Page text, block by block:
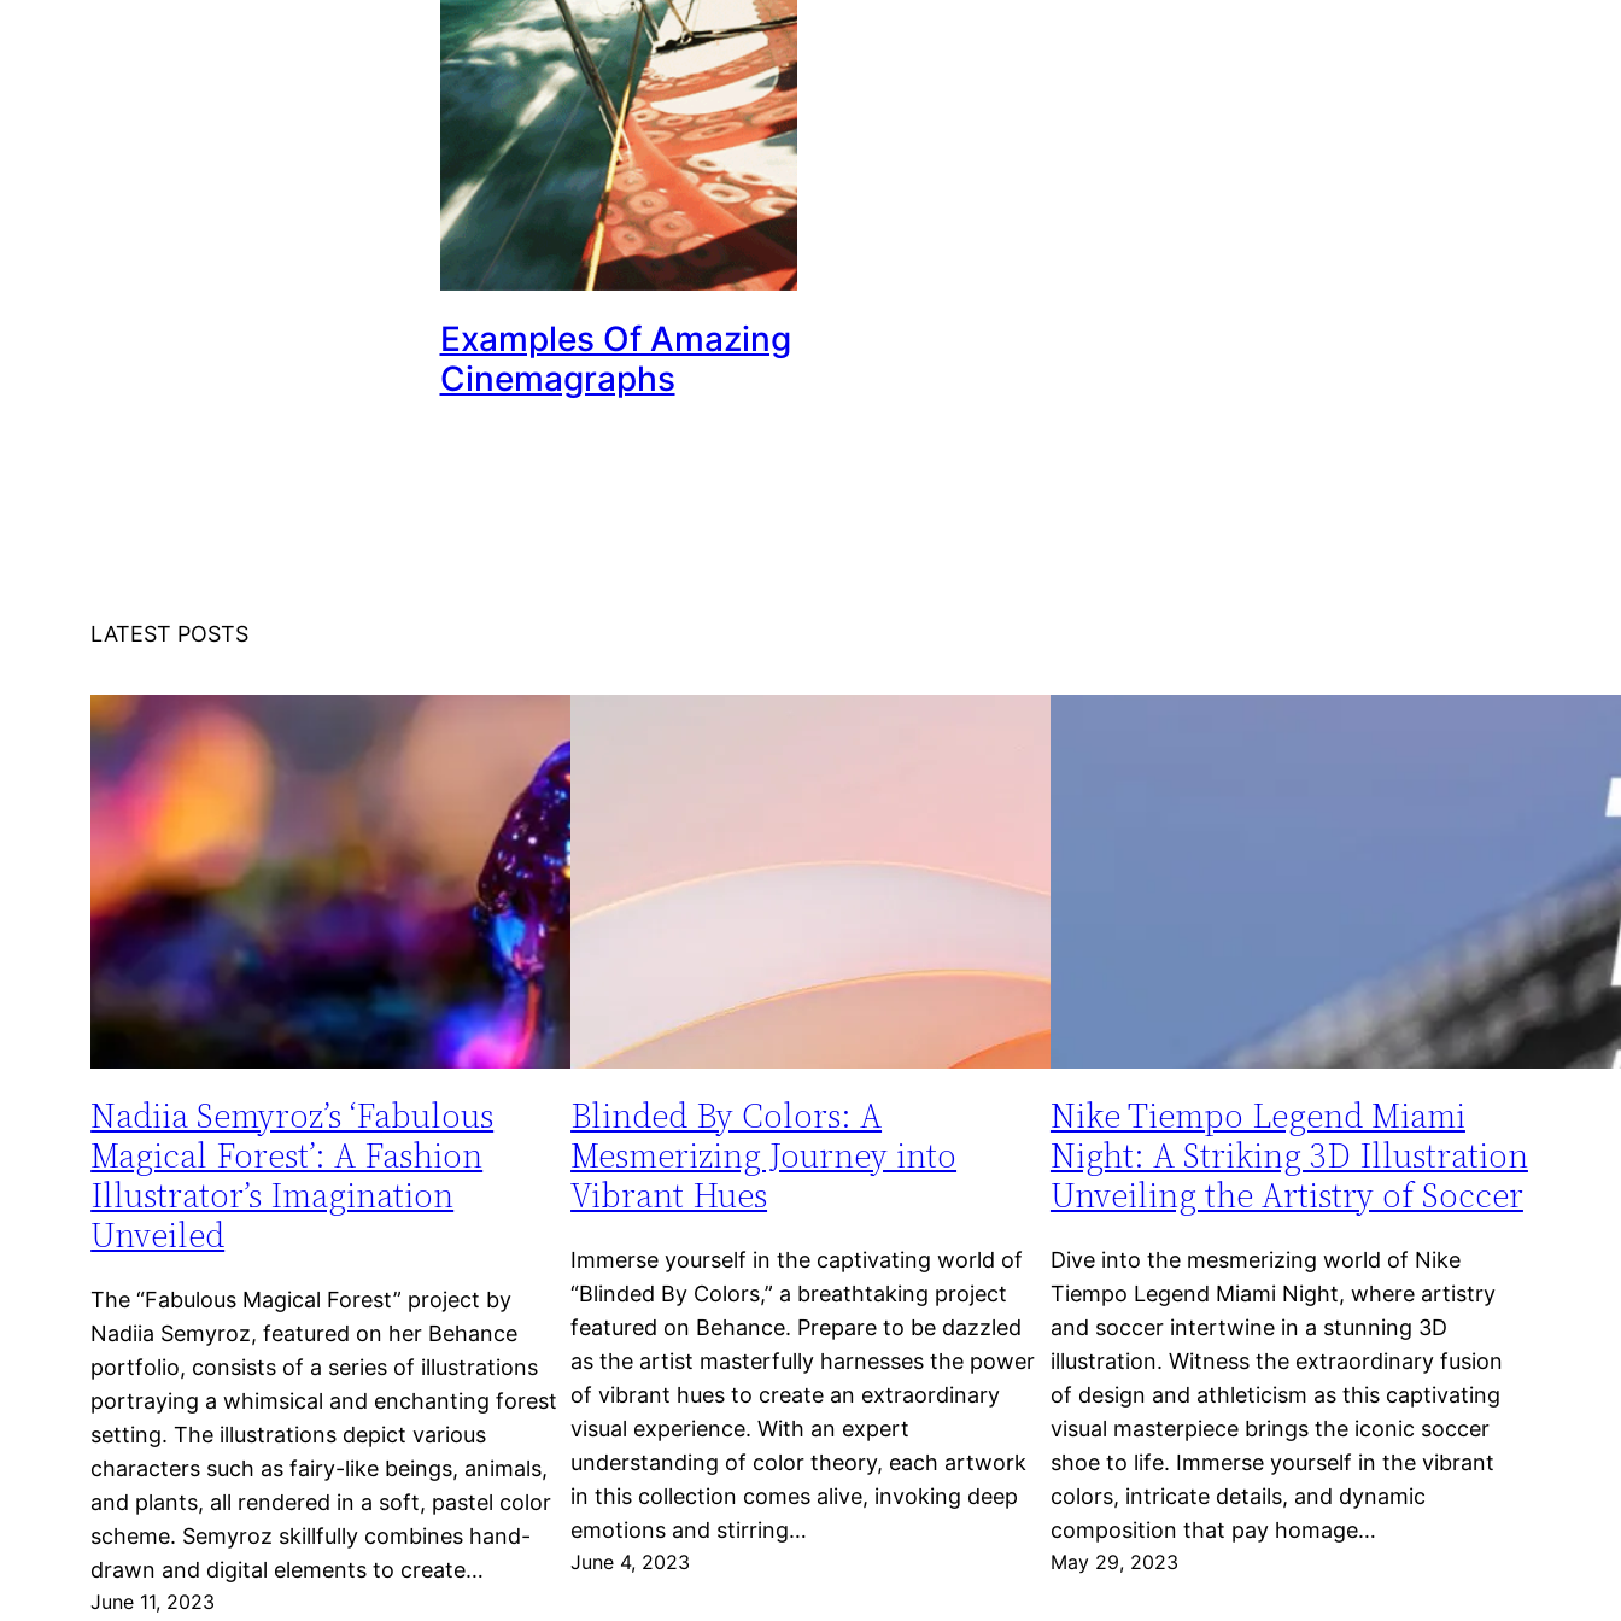
Examples Of Amazing
Cinemagraphs
LATEST POSTS
Nadiia Semyroz’s ‘Fabulous
Magical Forest’: A Fashion
Illustrator’s Imagination
Unveiled
The “Fabulous Magical Forest” project by
Nadiia Semyroz, featured on her Behance
portfolio, consists of a series of illustrations
portraying a whimsical and enchanting forest
setting. The illustrations depict various
characters such as fairy-like beings, animals,
and plants, all rendered in a soft, pastel color
scheme. Semyroz skillfully combines hand-
drawn and digital elements to create…
June 11, 2023
Blinded By Colors: A
Mesmerizing Journey into
Vibrant Hues
Immerse yourself in the captivating world of
“Blinded By Colors,” a breathtaking project
featured on Behance. Prepare to be dazzled
as the artist masterfully harnesses the power
of vibrant hues to create an extraordinary
visual experience. With an expert
understanding of color theory, each artwork
in this collection comes alive, invoking deep
emotions and stirring…
June 4, 2023
Nike Tiempo Legend Miami
Night: A Striking 3D Illustration
Unveiling the Artistry of Soccer
Dive into the mesmerizing world of Nike
Tiempo Legend Miami Night, where artistry
and soccer intertwine in a stunning 3D
illustration. Witness the extraordinary fusion
of design and athleticism as this captivating
visual masterpiece brings the iconic soccer
shoe to life. Immerse yourself in the vibrant
colors, intricate details, and dynamic
composition that pay homage…
May 29, 2023